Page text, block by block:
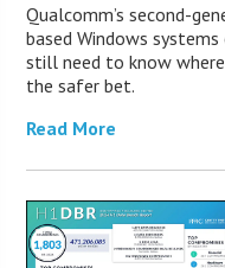
Qualcomm’s second-
based Windows
still need to know
the safer bet.
Read More